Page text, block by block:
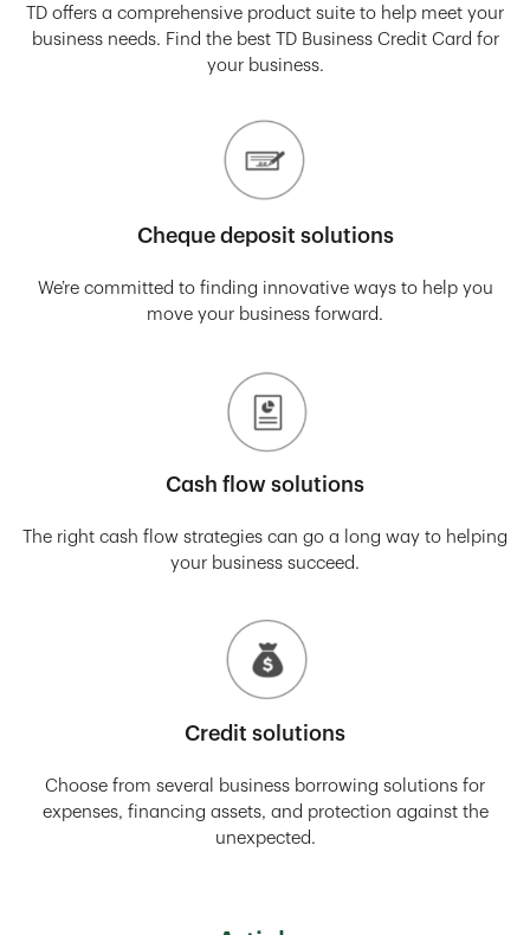
TD offers a comprehensive product suite to help meet your
business needs. Find the best TD Business Credit Card for
your business.
Cheque deposit solutions
We’re committed to finding innovative ways to help you
move your business forward.
Cash flow solutions
The right cash flow strategies can go a long way to helping
your business succeed.
Credit solutions
Choose from several business borrowing solutions for
expenses, financing assets, and protection against the
unexpected.